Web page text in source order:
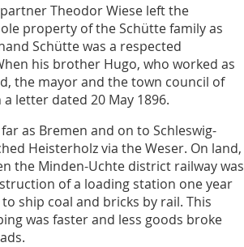
Theodor Wiese left the
property of the Schütte family as
Schütte was a respected
his brother Hugo, who worked as
the mayor and the town council of
letter dated 20 May 1896.
as Bremen and on to Schleswig-
Heisterholz via the Weser. On land,
the Minden-Uchte district railway was
of a loading station one year
ship coal and bricks by rail. This
was faster and less goods broke